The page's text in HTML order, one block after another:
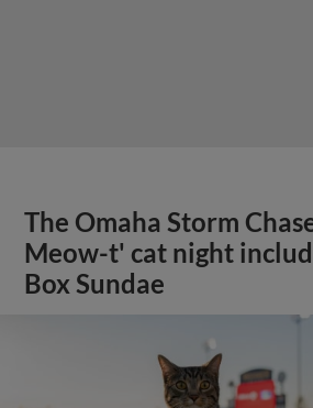
The Omaha Storm
Meow-t' cat night
Box Sundae